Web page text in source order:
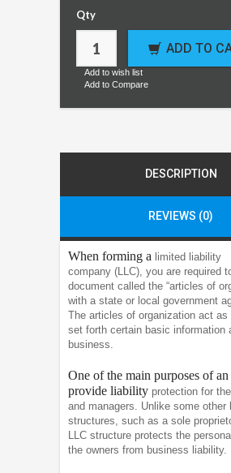
Qty
ADD TO
Add to wish list
Add to Compare
DESCRIPTION
REVIEWS (0)
When forming a limited liability
company (LLC), you are required
document called the “articles of
with a state or local government
The articles of organization act as
set forth certain basic information
business.
One of the main purposes of
provide liability protection for
and managers. Unlike some other
structures, such as a sole
LLC structure protects the
the owners from business liability.